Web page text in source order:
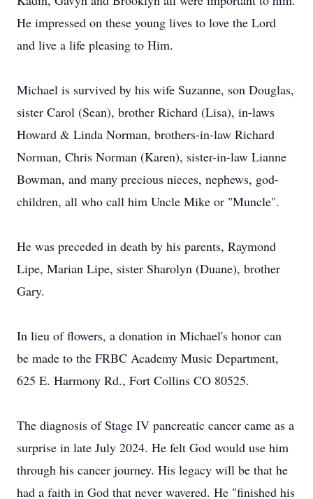
He impressed on these young lives to love the Lord
and live a life pleasing to Him.
Michael is survived by his wife Suzanne, son Douglas,
sister Carol (Sean), brother Richard (Lisa), in-laws
Howard & Linda Norman, brothers-in-law Richard
Norman, Chris Norman (Karen), sister-in-law Lianne
Bowman, and many precious nieces, nephews, god-
children, all who call him Uncle Mike or "Muncle".
He was preceded in death by his parents, Raymond
Lipe, Marian Lipe, sister Sharolyn (Duane), brother
Gary.
In lieu of flowers, a donation in Michael's honor can
be made to the FRBC Academy Music Department,
625 E. Harmony Rd., Fort Collins CO 80525.
The diagnosis of Stage IV pancreatic cancer came as a
surprise in late July 2024. He felt God would use him
through his cancer journey. His legacy will be that he
had a faith in God that never wavered. He "finished his